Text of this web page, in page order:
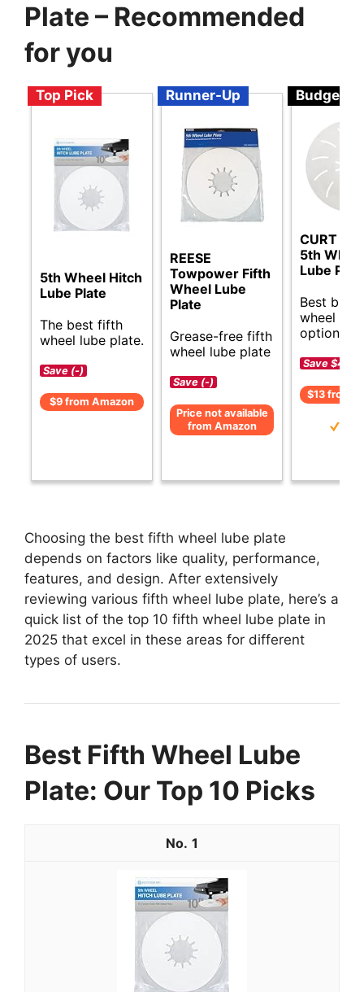
Plate – Recommended
for you
Top Pick
5th Wheel Hitch
Lube Plate
The best fifth
wheel lube plate.
Save (-)
$9 from Amazon
Runner-Up
REESE
Towpower Fifth
Wheel Lube
Plate
Grease-free fifth
wheel lube plate
Save (-)
Price not available
from Amazon
Budget
CURT
5th
Lube
Best
wheel
options.
Save $4 (-
$13 from
Choosing the best fifth wheel lube plate
depends on factors like quality, performance,
features, and design. After extensively
reviewing various fifth wheel lube plate, here’s a
quick list of the top 10 fifth wheel lube plate in
2025 that excel in these areas for different
types of users.
Best Fifth Wheel Lube
Plate: Our Top 10 Picks
1